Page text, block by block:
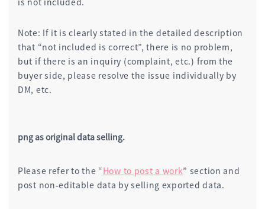
Note: If it is clearly stated in the detailed description
that “not included is correct”, there is no problem,
but if there is an inquiry (complaint, etc.) from the
buyer side, please resolve the issue individually by
DM, etc.
png as original data selling.
Please refer to the “How to post a work” section and
post non-editable data by selling exported data.